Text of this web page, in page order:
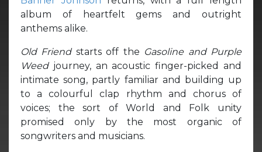
album of heartfelt gems and outright
anthems alike.
Old Friend starts off the Gasoline and Purple
Weed journey, an acoustic finger-picked and
intimate song, partly familiar and building up
to a colourful clap rhythm and chorus of
voices; the sort of World and Folk unity
promised only by the most organic of
songwriters and musicians.